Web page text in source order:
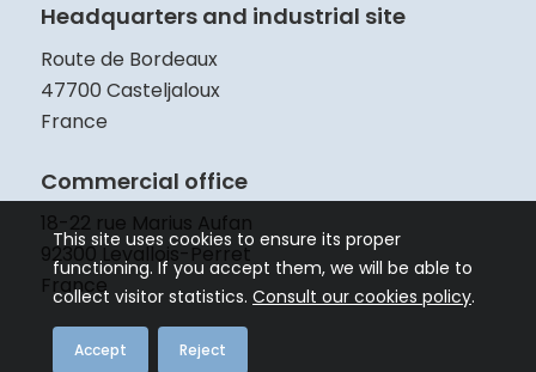
Headquarters and industrial site
Route de Bordeaux
47700 Casteljaloux
France
Commercial office
18-22 rue Marius Aufan
92300 Levallois-Perret
France
This site uses cookies to ensure its proper
functioning. If you accept them, we will be able to
collect visitor statistics. Consult our cookies policy.
Accept Reject